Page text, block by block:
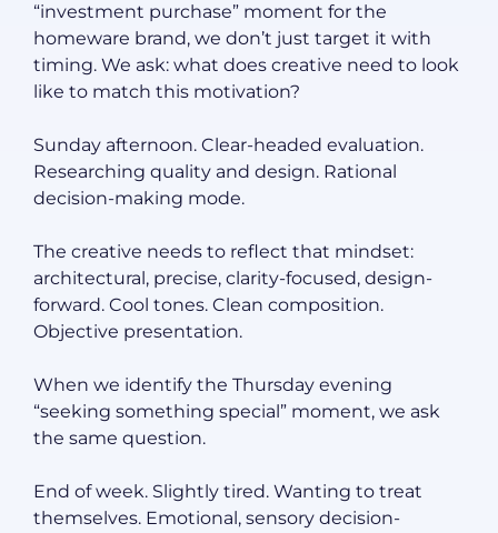
“investment purchase” moment for the
homeware brand, we don’t just target it with
timing. We ask: what does creative need to look
like to match this motivation?
Sunday afternoon. Clear-headed evaluation.
Researching quality and design. Rational
decision-making mode.
The creative needs to reflect that mindset:
architectural, precise, clarity-focused, design-
forward. Cool tones. Clean composition.
Objective presentation.
When we identify the Thursday evening
“seeking something special” moment, we ask
the same question.
End of week. Slightly tired. Wanting to treat
themselves. Emotional, sensory decision-